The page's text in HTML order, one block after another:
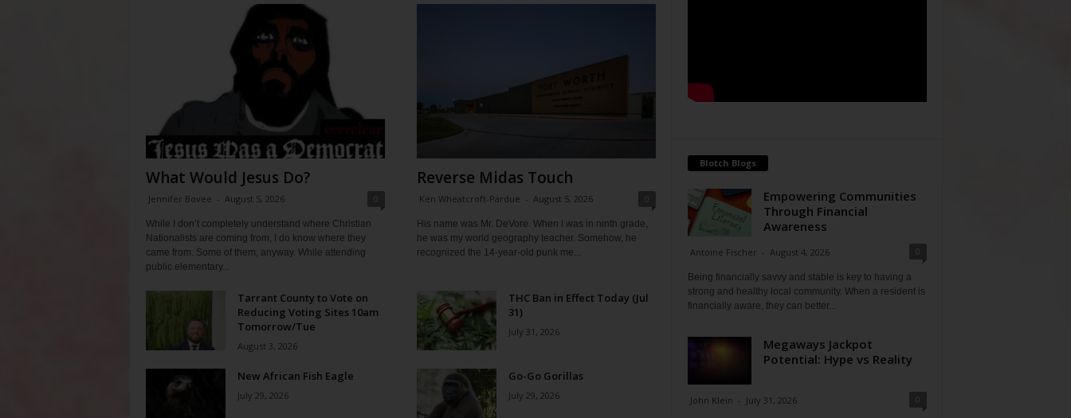
What Would Jesus Do?
Jennifer Bovee - August 5, 2026
While I don’t completely understand where Christian
Nationalists are coming from, I do know where they
came from. Some of them, anyway. While attending
public elementary...
Reverse Midas Touch
Ken Wheatcroft-Pardue - August 5, 2026
His name was Mr. DeVore. When I was in ninth grade,
he was my world geography teacher. Somehow, he
recognized the 14-year-old punk me...
Tarrant County to Vote on
Reducing Voting Sites 10am
Tomorrow/Tue
August 3, 2026
THC Ban in Effect Today (Jul
31)
July 31, 2026
New African Fish Eagle
July 29, 2026
Go-Go Gorillas
July 29, 2026
Blotch Blogs
Empowering Communities
Through Financial
Awareness
Antoine Fischer - August 4, 2026
Being financially savvy and stable is key to having a
strong and healthy local community. When a resident is
financially aware, they can better...
Megaways Jackpot
Potential: Hype vs Reality
John Klein - July 31, 2026